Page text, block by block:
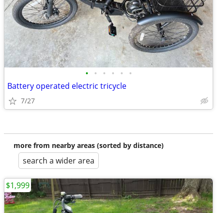
• • • • • •
Battery operated electric tricycle
7/27
more from nearby areas (sorted by distance)
search a wider area
$1,999